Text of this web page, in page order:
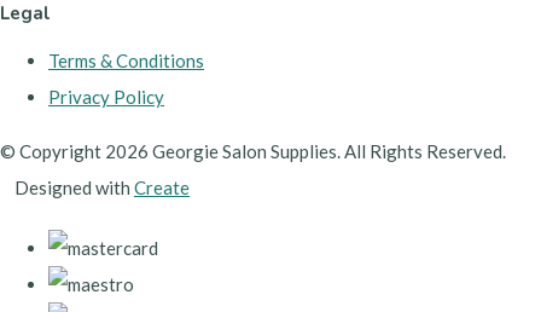
Legal
Terms & Conditions
Privacy Policy
© Copyright 2026 Georgie Salon Supplies. All Rights Reserved.
Designed with Create